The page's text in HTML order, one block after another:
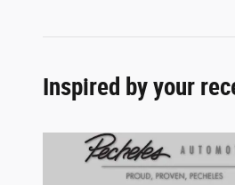
Inspired by your